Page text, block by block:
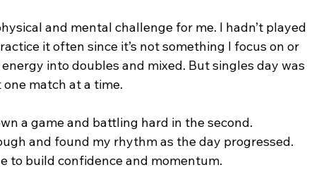
and mental challenge for me. I hadn’t played
it often since it’s not something I focus on or
into doubles and mixed. But singles day was
match at a time.
a game and battling hard in the second.
and found my rhythm as the day progressed.
to build confidence and momentum.